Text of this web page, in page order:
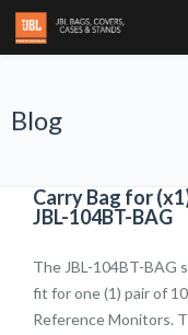
Blog
Carry Bag for
JBL-104BT-BAG
The JBL-104BT-BAG
fit for one (1) pair of
Reference Monitors.